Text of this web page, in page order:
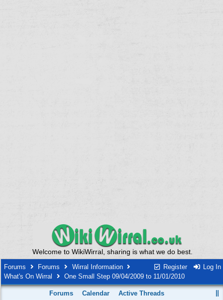
Welcome to WikiWirral, sharing is what we do best.
Register Log In
Forums Forums
Wirral Information
What's On Wirral
One Small Step 09/04/2009 to 11/01/2010
Forums Calendar Active Threads